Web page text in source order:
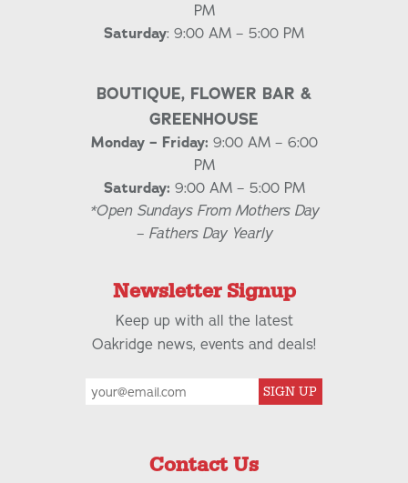
PM
Saturday: 9:00 AM – 5:00 PM
BOUTIQUE, FLOWER BAR &
GREENHOUSE
Monday – Friday: 9:00 AM – 6:00
PM
Saturday: 9:00 AM – 5:00 PM
*Open Sundays From Mothers Day
– Fathers Day Yearly
Newsletter Signup
Keep up with all the latest
Oakridge news, events and deals!
SIGN UP
Contact Us